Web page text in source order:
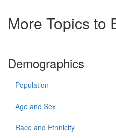
More Topics to
Demographics
Population
Age and Sex
Race and Ethnicity